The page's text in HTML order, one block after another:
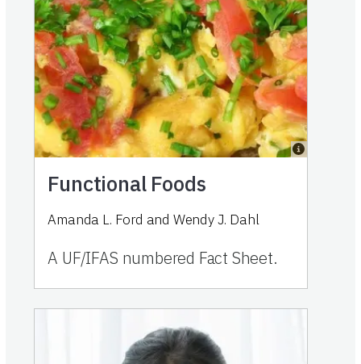
Functional Foods
Amanda L. Ford and Wendy J. Dahl
A UF/IFAS numbered Fact Sheet.